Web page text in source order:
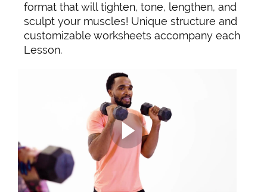
format that will tighten, tone, lengthen, and
sculpt your muscles! Unique structure and
customizable worksheets accompany each
Lesson.